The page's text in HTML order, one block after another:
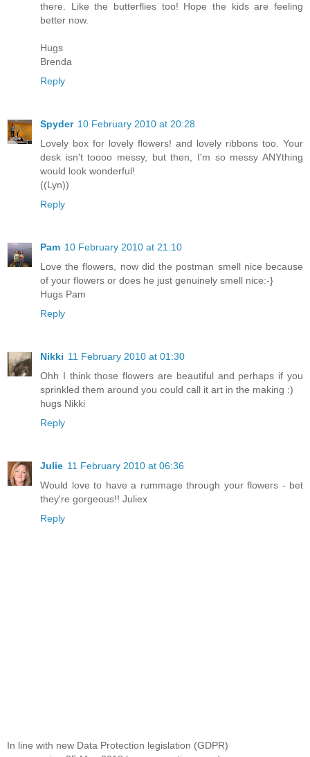
there. Like the butterflies too! Hope the kids are feeling
better now.
Hugs
Brenda
Reply
Spyder 10 February 2010 at 20:28
Lovely box for lovely flowers! and lovely ribbons too. Your
desk isn't toooo messy, but then, I'm so messy ANYthing
would look wonderful!
((Lyn))
Reply
Pam 10 February 2010 at 21:10
Love the flowers, now did the postman smell nice because
of your flowers or does he just genuinely smell nice:-}
Hugs Pam
Reply
Nikki 11 February 2010 at 01:30
Ohh I think those flowers are beautiful and perhaps if you
sprinkled them around you could call it art in the making :)
hugs Nikki
Reply
Julie 11 February 2010 at 06:36
Would love to have a rummage through your flowers - bet
they're gorgeous!! Juliex
Reply
In line with new Data Protection legislation (GDPR)